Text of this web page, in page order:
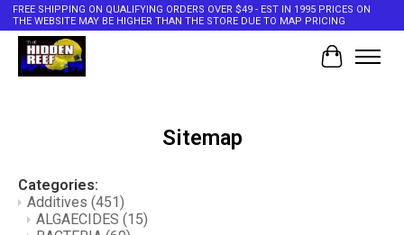
FREE SHIPPING ON QUALIFYING ORDERS OVER $49 - EST IN 1995 PRICES ON
THE WEBSITE MAY BE HIGHER THAN THE STORE DUE TO MAP PRICING
Cart
Sitemap
Categories:
Additives (451)
ALGAECIDES (15)